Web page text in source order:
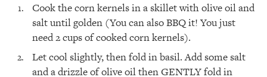
Cook the corn kernels in a skillet with olive oil and
salt until golden (You can also BBQ it! You just
need 2 cups of cooked corn kernels).
Let cool slightly, then fold in basil. Add some salt
and a drizzle of olive oil then GENTLY fold in
Adult (Even If Everyone Is Busy AF)
Loading...
"I Hate Catch Up Calls!" "I Feel Abandoned!":
Your Biggest Long Distance Friendship
Problems, Solved